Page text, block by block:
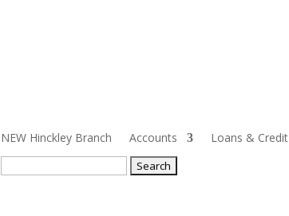
NEW Hinckley Branch Accounts Loans & Credit
Search
for: